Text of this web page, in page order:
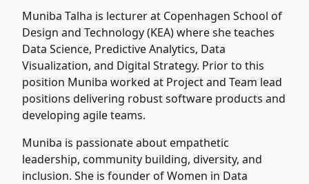
Muniba Talha is lecturer at Copenhagen School of
Design and Technology (KEA) where she teaches
Data Science, Predictive Analytics, Data
Visualization, and Digital Strategy. Prior to this
position Muniba worked at Project and Team lead
positions delivering robust software products and
developing agile teams.
Muniba is passionate about empathetic
leadership, community building, diversity, and
inclusion. She is founder of Women in Data